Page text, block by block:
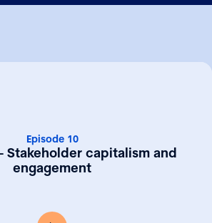
Episode 10
Stakeholder capitalism and
engagement